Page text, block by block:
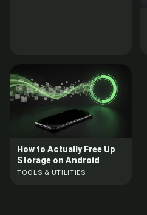
How to Actually Free Up
Storage on Android
TOOLS & UTILITIES